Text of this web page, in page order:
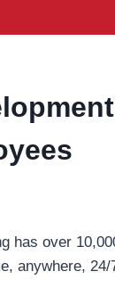
has over
anywhere,